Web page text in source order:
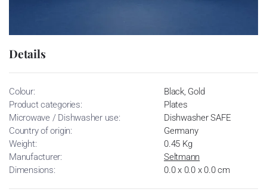
Details
Colour:
Black, Gold
Product categories:
Plates
Microwave / Dishwasher use:
Dishwasher SAFE
Country of origin:
Germany
Weight:
0.45 Kg
Manufacturer:
Seltmann
Dimensions:
0.0 x 0.0 x 0.0 cm